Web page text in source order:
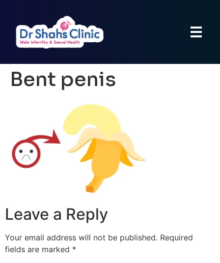
Bent penis
Leave a Reply
Your email address will not be published. Required
fields are marked *